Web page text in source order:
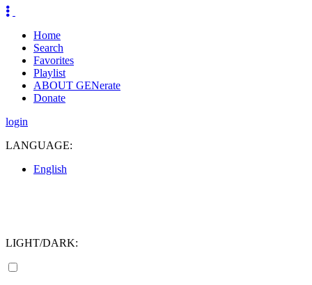
Home
Search
Favorites
Playlist
ABOUT GENerate
Donate
login
LANGUAGE:
English
LIGHT/DARK: